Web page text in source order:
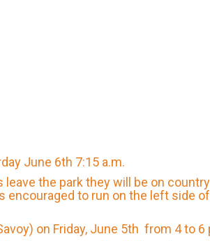
June 6th 7:15 a.m.
the park they will be on
to run on the left side
on Friday, June 5th from 4 to